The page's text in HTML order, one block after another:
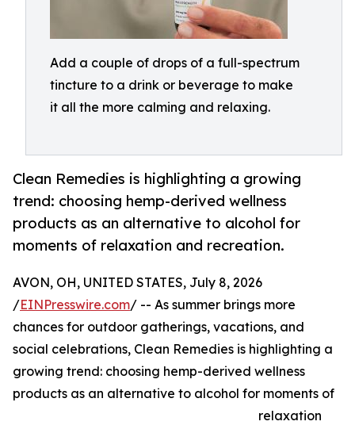
Add a couple of drops of a full-spectrum
tincture to a drink or beverage to make
it all the more calming and relaxing.
Clean Remedies is highlighting a growing
trend: choosing hemp-derived wellness
products as an alternative to alcohol for
moments of relaxation and recreation.
AVON, OH, UNITED STATES, July 8, 2026
/EINPresswire.com/ -- As summer brings more
chances for outdoor gatherings, vacations, and
social celebrations, Clean Remedies is highlighting a
growing trend: choosing hemp-derived wellness
products as an alternative to alcohol for moments of
relaxation